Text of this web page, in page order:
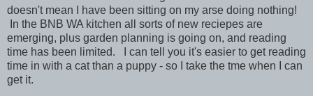
doesn't mean I have been sitting on my arse doing nothing!
In the BNB WA kitchen all sorts of new reciepes are
emerging, plus garden planning is going on, and reading
time has been limited. I can tell you it's easier to get reading
time in with a cat than a puppy - so I take the tme when I can
get it.